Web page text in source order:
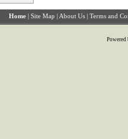
Home | Site Map | About Us | Terms and